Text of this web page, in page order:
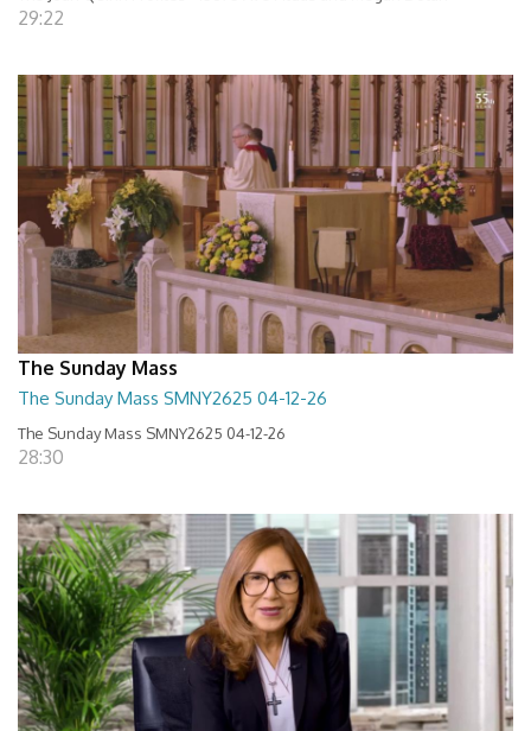
29:22
The Sunday Mass
The Sunday Mass SMNY2625 04-12-26
The Sunday Mass SMNY2625 04-12-26
28:30